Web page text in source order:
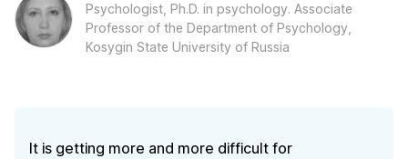
Psychologist, Ph.D. in psychology. Associate
Professor of the Department of Psychology,
Kosygin State University of Russia
It is getting more and more difficult for